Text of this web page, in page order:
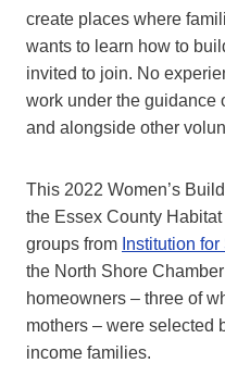
create places where
wants to learn how to
invited to join. No
work under the guidance
and alongside other
This 2022 Women’s
the Essex County
groups from Institution
the North Shore
homeowners – three of
mothers – were selected
income families.